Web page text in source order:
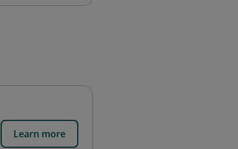
Learn more